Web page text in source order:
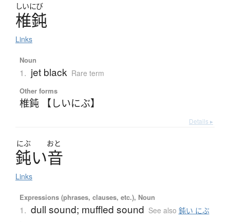
しいにび
椎鈍
Links
Noun
1. jet black Rare term
Other forms
椎鈍 【しいにぶ】
Details ▸
にぶ おと
鈍い音
Links
Expressions (phrases, clauses, etc.), Noun
1. dull sound; muffled sound See also 鈍い にぶ